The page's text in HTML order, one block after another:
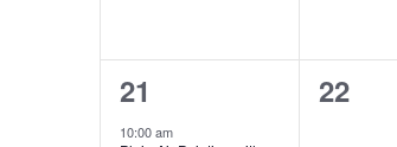
1
event,
21
10:00 am
0
22